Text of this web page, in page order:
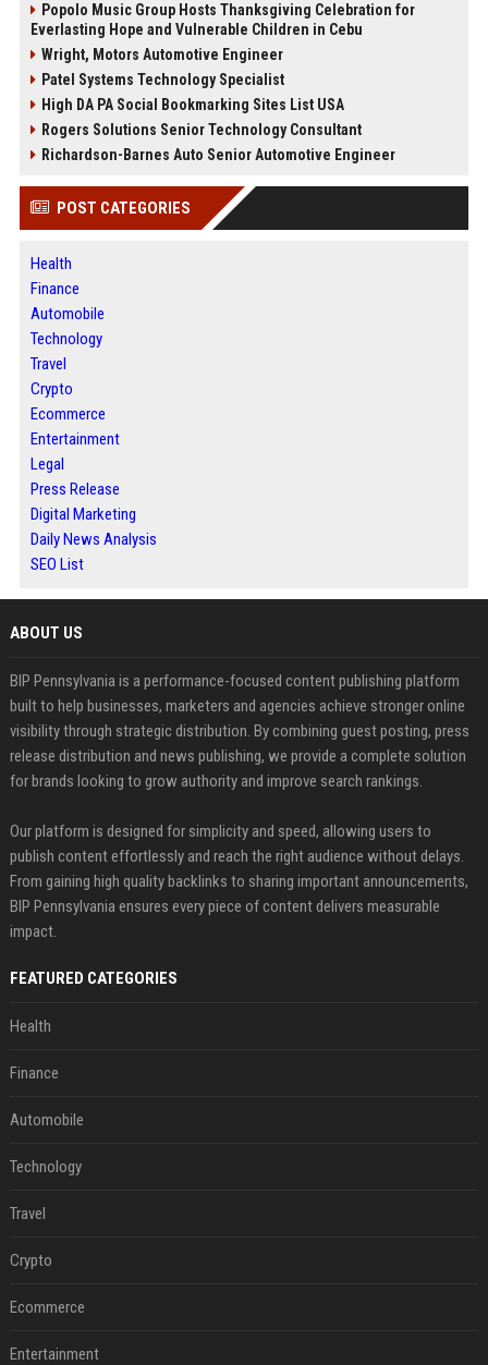
Popolo Music Group Hosts Thanksgiving Celebration for
Everlasting Hope and Vulnerable Children in Cebu
Wright, Motors Automotive Engineer
Patel Systems Technology Specialist
High DA PA Social Bookmarking Sites List USA
Rogers Solutions Senior Technology Consultant
Richardson-Barnes Auto Senior Automotive Engineer
POST CATEGORIES
Health
Finance
Automobile
Technology
Travel
Crypto
Ecommerce
Entertainment
Legal
Press Release
Digital Marketing
Daily News Analysis
SEO List
ABOUT US
BIP Pennsylvania is a performance-focused content publishing platform
built to help businesses, marketers and agencies achieve stronger online
visibility through strategic distribution. By combining guest posting, press
release distribution and news publishing, we provide a complete solution
for brands looking to grow authority and improve search rankings.
Our platform is designed for simplicity and speed, allowing users to
publish content effortlessly and reach the right audience without delays.
From gaining high quality backlinks to sharing important announcements,
BIP Pennsylvania ensures every piece of content delivers measurable
impact.
FEATURED CATEGORIES
Health
Finance
Automobile
Technology
Travel
Crypto
Ecommerce
Entertainment